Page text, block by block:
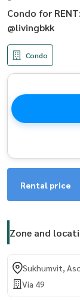
Condo for
@livingbkk
Condo
Rental price
Zone and
Sukhumvit,
Via 49